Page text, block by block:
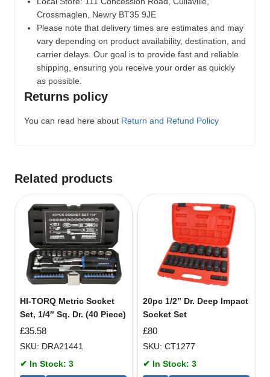
Crossmaglen, Newry BT35 9JE
Please note that delivery times are estimates and may
vary depending on product availability, destination, and
carrier delays. Our goal is to provide fast and reliable
shipping, ensuring you receive your order as quickly
as possible.
Returns policy
You can read here about Return and Refund Policy
Related products
HI-TORQ Metric Socket
Set, 1/4″ Sq. Dr. (40 Piece)
£35.58
SKU: DRA21441
✔ In Stock: 3
20pc 1/2” Dr. Deep Impact
Socket Set
£80
SKU: CT1277
✔ In Stock: 3